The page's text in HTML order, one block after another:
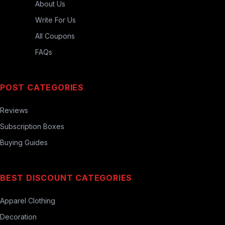
About Us
Write For Us
All Coupons
FAQs
POST CATEGORIES
Reviews
Subscription Boxes
Buying Guides
BEST DISCOUNT CATEGORIES
Apparel Clothing
Decoration